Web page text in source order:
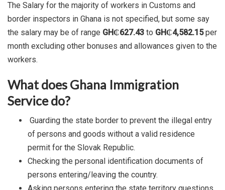
The Salary for the majority of workers in Customs and
border inspectors in Ghana is not specified, but some say
the salary may be of range GH₵627.43 to GH₵4,582.15per
month excluding other bonuses and allowances given to the
workers.
What does Ghana Immigration
Service do?
Guarding the state border to prevent the illegal entry
of persons and goods without a valid residence
permit for the Slovak Republic.
Checking the personal identification documents of
persons entering/leaving the country.